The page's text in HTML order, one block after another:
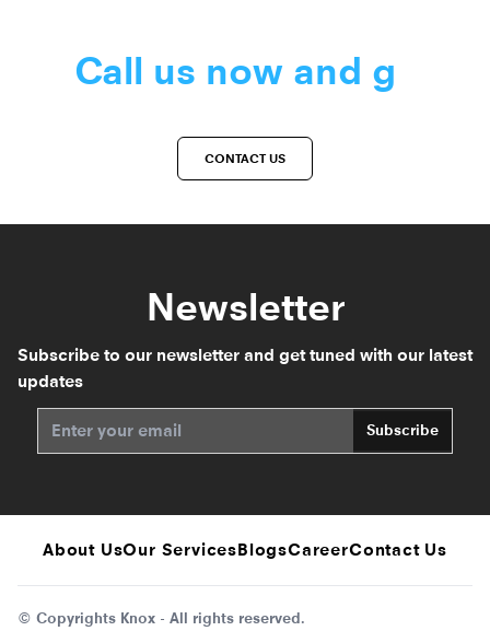
Call us now|
CONTACT US
Newsletter
Subscribe to our newsletter and get tuned with our latest
updates
Subscribe
About UsOur ServicesBlogsCareerContact Us
© Copyrights Knox - All rights reserved.